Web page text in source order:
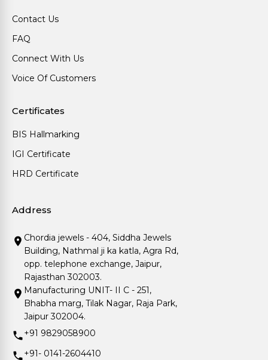
Contact Us
FAQ
Connect With Us
Voice Of Customers
Certificates
BIS Hallmarking
IGI Certificate
HRD Certificate
Address
Chordia jewels - 404, Siddha Jewels
Building, Nathmal ji ka katla, Agra Rd,
opp. telephone exchange, Jaipur,
Rajasthan 302003.
Manufacturing UNIT- II C - 251,
Bhabha marg, Tilak Nagar, Raja Park,
Jaipur 302004.
+91 9829058900
+91- 0141-2604410